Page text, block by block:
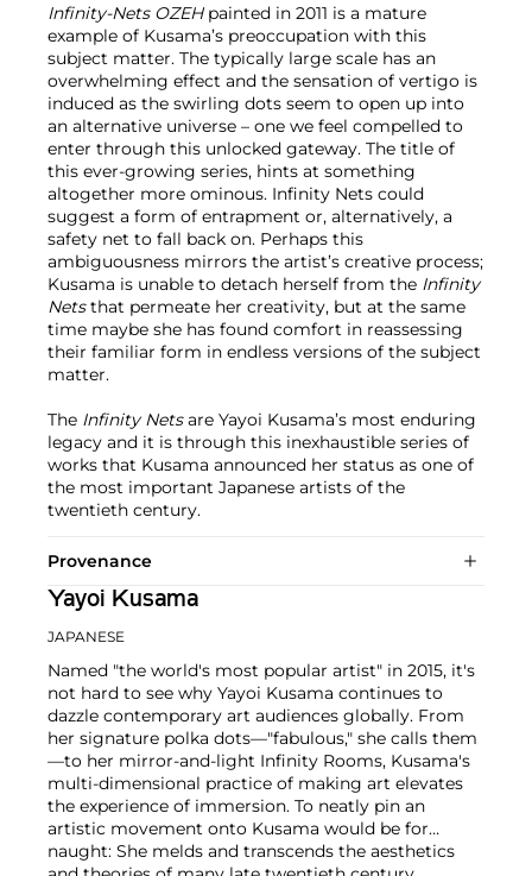
Infinity-Nets OZEHpainted in 2011 is a mature
example of Kusama’s preoccupation with this
subject matter. The typically large scale has an
overwhelming effect and the sensation of vertigo is
induced as the swirling dots seem to open up into
an alternative universe – one we feel compelled to
enter through this unlocked gateway. The title of
this ever-growing series, hints at something
altogether more ominous. Infinity Nets could
suggest a form of entrapment or, alternatively, a
safety net to fall back on. Perhaps this
ambiguousness mirrors the artist’s creative process;
Kusama is unable to detach herself from the Infinity
Netsthat permeate her creativity, but at the same
time maybe she has found comfort in reassessing
their familiar form in endless versions of the subject
matter.
The Infinity Netsare Yayoi Kusama’s most enduring
legacy and it is through this inexhaustible series of
works that Kusama announced her status as one of
the most important Japanese artists of the
twentieth century.
Provenance
Yayoi Kusama
JAPANESE
Named "the world's most popular artist" in 2015, it's
not hard to see why Yayoi Kusama continues to
dazzle contemporary art audiences globally. From
her signature polka dots—"fabulous," she calls them
—to her mirror-and-light Infinity Rooms, Kusama's
multi-dimensional practice of making art elevates
the experience of immersion. To neatly pin an
artistic movement onto Kusama would be for
naught: She melds and transcends the aesthetics